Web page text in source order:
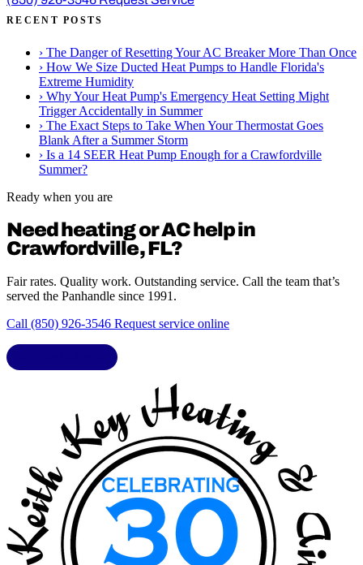
RECENT POSTS
› The Danger of Resetting Your AC Breaker More Than Once
› How We Size Ducted Heat Pumps to Handle Florida's
Extreme Humidity
› Why Your Heat Pump's Emergency Heat Setting Might
Trigger Accidentally in Summer
› The Exact Steps to Take When Your Thermostat Goes
Blank After a Summer Storm
› Is a 14 SEER Heat Pump Enough for a Crawfordville
Summer?
Ready when you are
Need heating or AC help in
Crawfordville, FL?
Fair rates. Quality work. Outstanding service. Call the team that’s
served the Panhandle since 1991.
Call (850) 926-3546 Request service online